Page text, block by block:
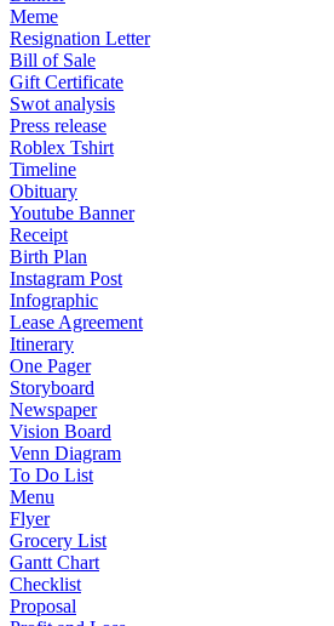
Meme
Resignation Letter
Bill of Sale
Gift Certificate
Swot analysis
Press release
Roblex Tshirt
Timeline
Obituary
Youtube Banner
Receipt
Birth Plan
Instagram Post
Infographic
Lease Agreement
Itinerary
One Pager
Storyboard
Newspaper
Vision Board
Venn Diagram
To Do List
Menu
Flyer
Grocery List
Gantt Chart
Checklist
Proposal